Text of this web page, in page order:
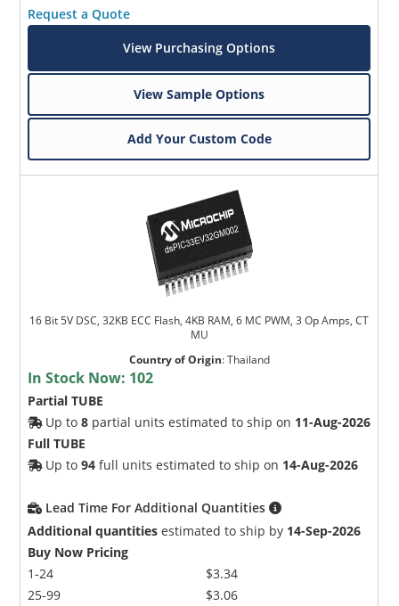
Request a Quote
View Purchasing Options
View Sample Options
Add Your Custom Code
16 Bit 5V DSC, 32KB ECC Flash, 4KB RAM, 6 MC PWM, 3 Op Amps, CT
MU
Country of Origin:Thailand
In Stock Now: 102
Partial TUBE
Up to8 partial units estimated to ship on 11-Aug-2026
Full TUBE
Up to94 full units estimated to ship on 14-Aug-2026
Lead Time For Additional Quantities
Additional quantities estimated to ship by 14-Sep-2026
Buy Now Pricing
1-24
25-99
$3.34
$3.06